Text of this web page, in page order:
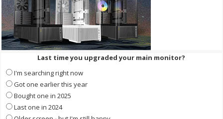
Last time you upgraded your main monitor?
I'm searching right now
Got one earlier this year
Bought one in 2025
Last one in 2024